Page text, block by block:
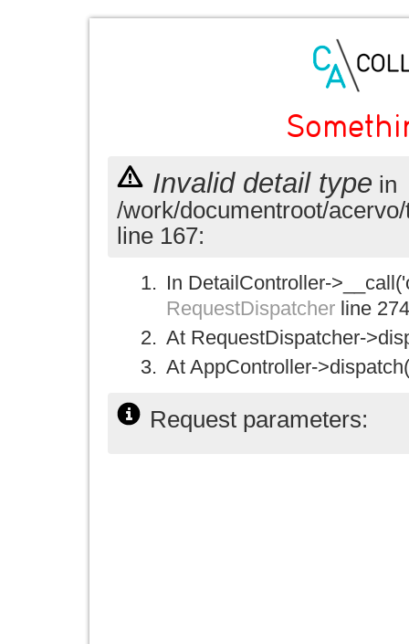
Invalid detail type in
/work/documentroot/
line 167:
In DetailController-
RequestDispatcher line 274
At RequestDispatcher-
At AppController-
Request parameters: